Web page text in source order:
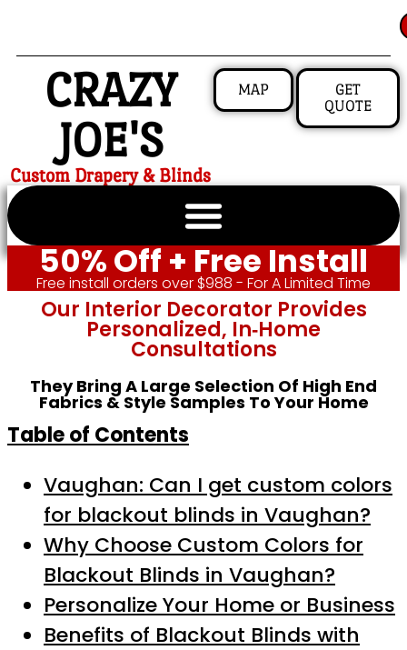
CRAZY
JOE'S
Custom Drapery & Blinds
MAP
GET
QUOTE
50% Off + Free Install
Free install orders over $988 - For A Limited Time
Our Interior Decorator Provides
Personalized, In‑home
Consultations
They Bring A Large Selection Of High End
Fabrics & Style Samples To Your Home
Table of Contents
Vaughan: Can I get custom colors
for blackout blinds in Vaughan?
Why Choose Custom Colors for
Blackout Blinds in Vaughan?
Personalize Your Home or Business
Benefits of Blackout Blinds with